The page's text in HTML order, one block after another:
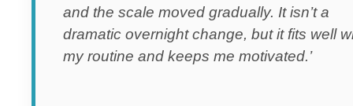
and the scale moved gradually. It isn’t a
dramatic overnight change, but it fits well
my routine and keeps me motivated.’